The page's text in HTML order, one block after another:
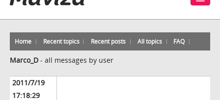
Home Recent topics Recent posts All topics FAQ
Marco_D - all messages by user
2011/7/19
17:18:29